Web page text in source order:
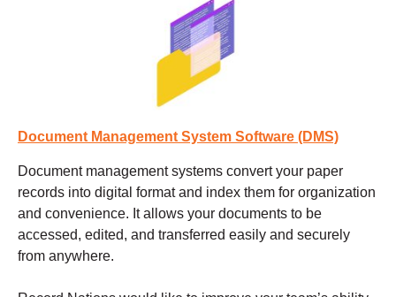
Document Management System Software (DMS)
Document management systems convert your paper
records into digital format and index them for organization
and convenience. It allows your documents to be
accessed, edited, and transferred easily and securely
from anywhere.